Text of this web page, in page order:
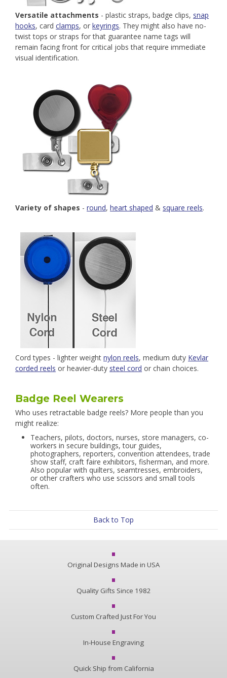
Versatile attachments - plastic straps, badge clips, snap
hooks, cardclamps, orkeyrings. They might also have no-
twist tops or straps for that guarantee name tags will
remain facing front for critical jobs that require immediate
visual identification.
Variety of shapes -round,heart shaped & square reels.
Cord types - lighter weightnylon reels, medium duty Kevlar
corded reels or heavier-duty steel cord or chain choices.
Badge Reel Wearers
Who uses retractable badge reels? More people than you
might realize:
Teachers, pilots, doctors, nurses, store managers, co-
workers in secure buildings, tour guides,
photographers, reporters, convention attendees, trade
show staff, craft faire exhibitors, fisherman, and more.
Also popular with quilters, seamtresses, embroiders,
or other crafters who use scissors and small tools
often.
Back to Top
Original Designs Made in USA
Quality Gifts Since 1982
Custom Crafted Just For You
In-House Engraving
Quick Ship from California